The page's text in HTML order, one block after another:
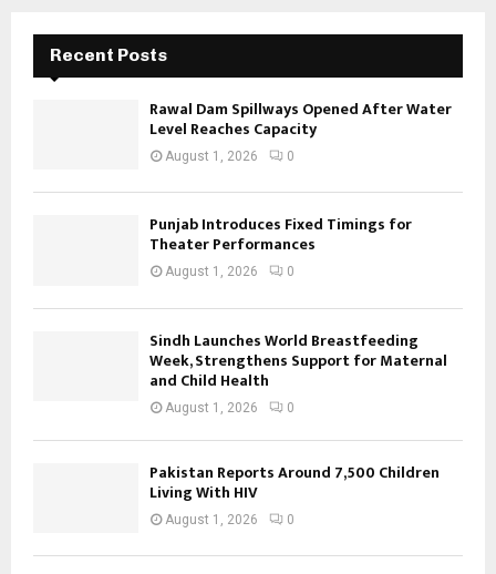
Recent Posts
Rawal Dam Spillways Opened After Water
Level Reaches Capacity
August 1, 2026 0
Punjab Introduces Fixed Timings for
Theater Performances
August 1, 2026 0
Sindh Launches World Breastfeeding
Week, Strengthens Support for Maternal
and Child Health
August 1, 2026 0
Pakistan Reports Around 7,500 Children
Living With HIV
August 1, 2026 0